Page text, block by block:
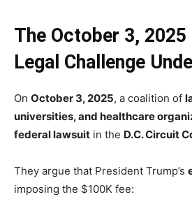
The October 3,
Legal Challenge
On October 3, 2025, a coalition of
universities, and healthcare
federal lawsuit in the D.C. Circuit
They argue that President Trump’s
imposing the $100K fee: